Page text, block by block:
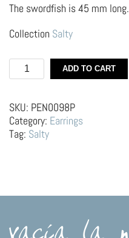
The swordfish is 45 mm long.
Collection Salty
Silver
Hoops
Swordfish
quantity
ADD TO CART
SKU: PEN0098P
Category: Earrings
Tag: Salty